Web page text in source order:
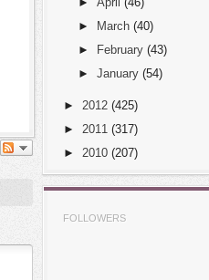
►
March (40)
►
February (43)
► January (54)
► 2012 (425)
► 2011 (317)
► 2010 (207)
FOLLOWERS